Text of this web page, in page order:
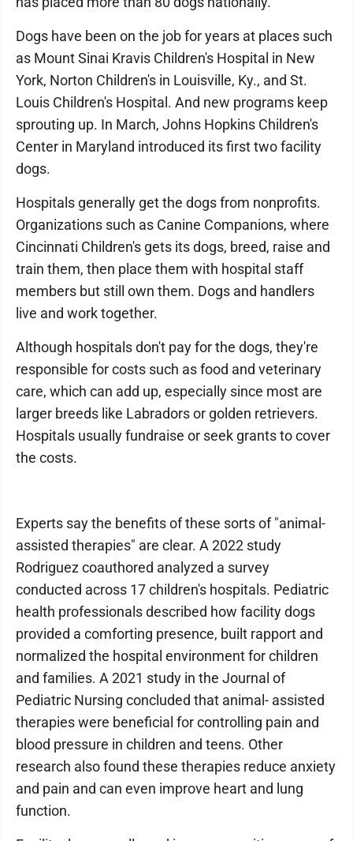
Dogs have been on the job for years at places such
as Mount Sinai Kravis Children's Hospital in New
York, Norton Children's in Louisville, Ky., and St.
Louis Children's Hospital. And new programs keep
sprouting up. In March, Johns Hopkins Children's
Center in Maryland introduced its first two facility
dogs.
Hospitals generally get the dogs from nonprofits.
Organizations such as Canine Companions, where
Cincinnati Children's gets its dogs, breed, raise and
train them, then place them with hospital staff
members but still own them. Dogs and handlers
live and work together.
Although hospitals don't pay for the dogs, they're
responsible for costs such as food and veterinary
care, which can add up, especially since most are
larger breeds like Labradors or golden retrievers.
Hospitals usually fundraise or seek grants to cover
the costs.
Experts say the benefits of these sorts of "animal-
assisted therapies" are clear. A 2022 study
Rodriguez coauthored analyzed a survey
conducted across 17 children's hospitals. Pediatric
health professionals described how facility dogs
provided a comforting presence, built rapport and
normalized the hospital environment for children
and families. A 2021 study in the Journal of
Pediatric Nursing concluded that animal- assisted
therapies were beneficial for controlling pain and
blood pressure in children and teens. Other
research also found these therapies reduce anxiety
and pain and can even improve heart and lung
function.